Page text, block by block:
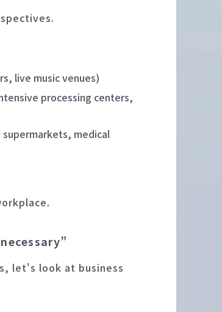
live music venues)
processing centers,
medical
let's look at business